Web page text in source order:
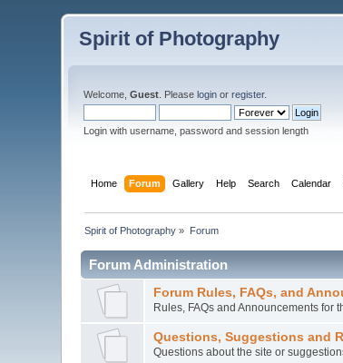
Spirit of Photography
Welcome,Guest . Pleaselogin orregister.
Login with username, password and session length
Home Forum Gallery Help Search Calendar
Spirit of Photography » Forum
Forum Administration
Forum Rules, FAQs, and
Rules, FAQs and Announcements for
Questions, Suggestions and
Questions about the site or